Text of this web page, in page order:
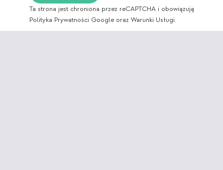
Ta strona jest chroniona przez reCAPTCHA i obowiązują
Polityka Prywatności Googleoraz Warunki Usługi.